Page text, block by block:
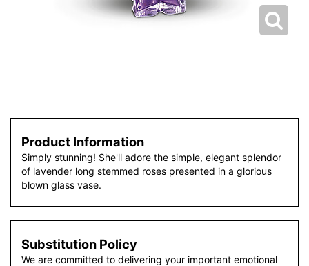
Product Information
Simply stunning! She'll adore the simple, elegant splendor
of lavender long stemmed roses presented in a glorious
blown glass vase.
Substitution Policy
We are committed to delivering your important emotional